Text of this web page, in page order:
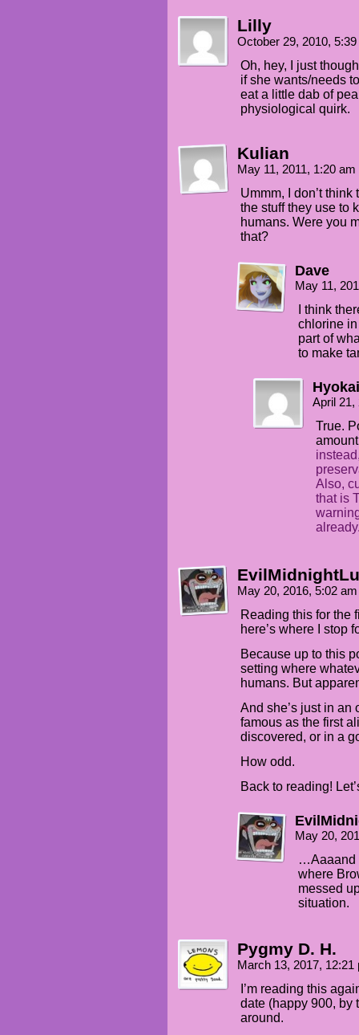
Lilly
October 29, 2010,
Oh, hey, I just
if she wants/needs
eat a little dab of
physiological quirk.
Kulian
May 11, 2011, 1:20 am
Ummm, I don’t
the stuff they use to
humans. Were you
that?
Dave
May 11,
I think
chlorine in
part of
to make
Hyokai
April
True.
Also,
that is
May 20, 2016, 5:02
Reading this for the
here’s where I stop
Because up to this
setting where
humans. But
And she’s just in
famous as the first
discovered, or in a
How odd.
Back to reading!
May 20,
…Aaaand
where
messed
situation.
Pygmy D. H.
March 13, 2017,
I’m reading this
date (happy 900, by
around.